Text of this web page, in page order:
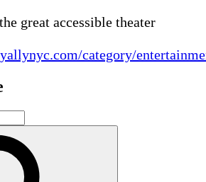
great accessible theater
category/